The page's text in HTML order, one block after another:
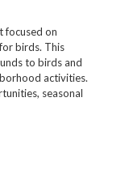
focused on
birds. This
to birds and
activities.
seasonal